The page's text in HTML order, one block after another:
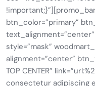
btn_color=”primary”
style=”mask”
alignment=”center”
TOP CENTER”
consectetur adipiscing